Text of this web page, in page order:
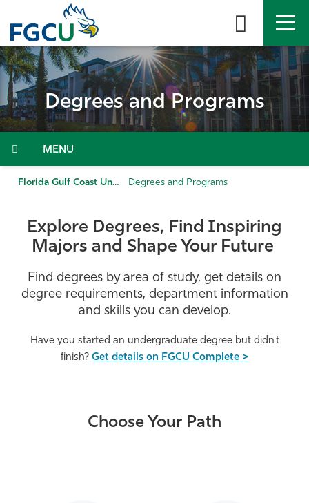
the
content
APPLY DIRECTORY MYFGCU
About
Admissions & Aid
Community
Resources
Degrees and Programs
Menu
Florida Gulf Coast University Degrees and Programs
Explore Degrees, Find Inspiring
Majors and Shape Your Future
Find degrees by area of study, get details on
degree requirements, department information
and skills you can develop.
Have you started an undergraduate degree but didn't
finish? Get details on FGCU Complete >
Choose Your Path